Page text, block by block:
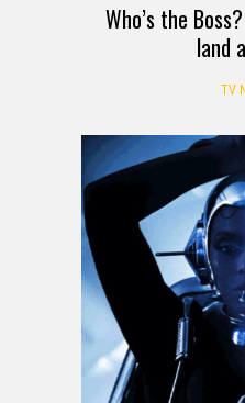
Who’s the
land
TV